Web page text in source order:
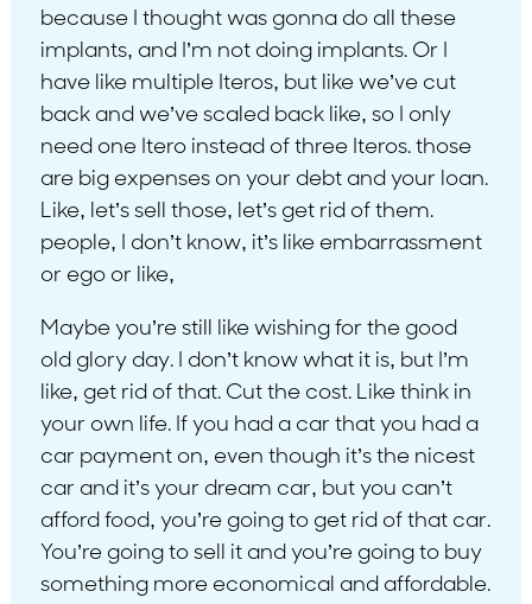
because I thought was gonna do all these
implants, and I’m not doing implants. Or I
have like multiple Iteros, but like we’ve cut
back and we’ve scaled back like, so I only
need one Itero instead of three Iteros. those
are big expenses on your debt and your loan.
Like, let’s sell those, let’s get rid of them.
people, I don’t know, it’s like embarrassment
or ego or like,
Maybe you’re still like wishing for the good
old glory day. I don’t know what it is, but I’m
like, get rid of that. Cut the cost. Like think in
your own life. If you had a car that you had a
car payment on, even though it’s the nicest
car and it’s your dream car, but you can’t
afford food, you’re going to get rid of that car.
You’re going to sell it and you’re going to buy
something more economical and affordable.